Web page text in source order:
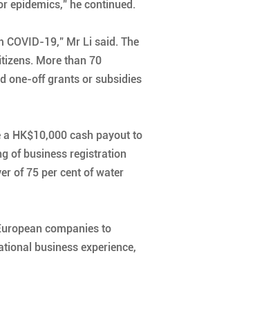
epidemics,” he continued.
19,” Mr Li said. The
More than 70
one-off grants or subsidies
HK$10,000 cash payout to
of business registration
of 75 per cent of water
companies to
business experience,